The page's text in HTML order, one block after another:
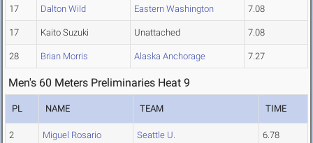
17 Dalton Wild Eastern Washington 7.08
17 Kaito Suzuki Unattached 7.08
28 Brian Morris Alaska Anchorage 7.27
Men's 60 Meters Preliminaries Heat 9
PL NAME TEAM TIME
2 Miguel Rosario Seattle U. 6.78